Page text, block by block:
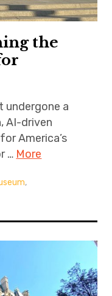
the
undergone a
AI-driven
America’s
… More
,